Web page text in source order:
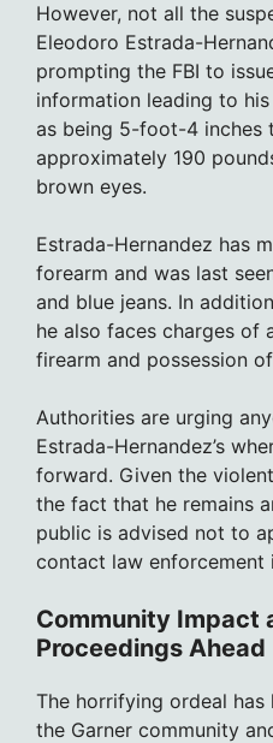
However, not all the
Eleodoro Estrada-
prompting the FBI to
information leading to
as being 5-foot-4 inches
approximately 190
brown eyes.
Estrada-Hernandez has
forearm and was last
and blue jeans. In
he also faces charges of
firearm and possession
Authorities are urging
Estrada-Hernandez’s
forward. Given the
the fact that he remains
public is advised not to
contact law enforcement
Community Impact
Proceedings Ahead
The horrifying ordeal
the Garner community